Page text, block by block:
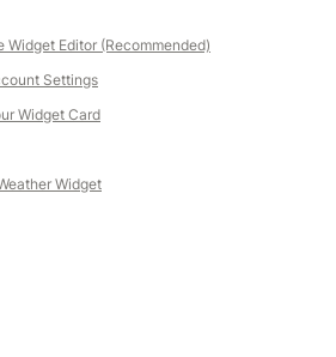
Editor (Recommended)
Settings
Widget Card
Widget